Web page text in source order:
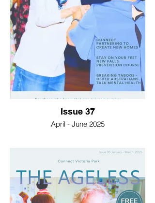
Issue 37
April - June 2025